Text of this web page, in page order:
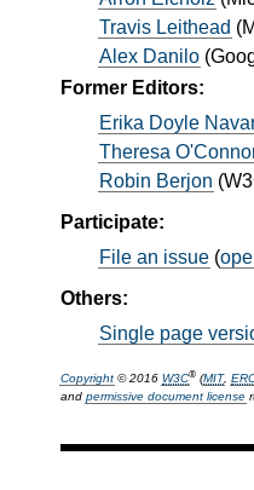
Travis Leithead (
Alex Danilo (
Former Editors:
Erika Doyle
Theresa
Robin Berjon (
Participate:
File an issue (
Others:
Single page
Copyright © 2016 W3C® (MIT,
and permissive document license